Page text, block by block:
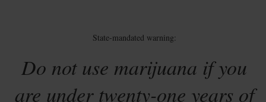
State-mandated warning:
Do not use marijuana if you
are under twenty-one years of